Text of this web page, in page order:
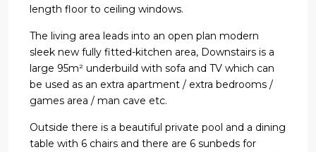
length floor to ceiling windows.
The living area leads into an open plan modern
sleek new fully fitted-kitchen area, Downstairs is a
large 95m² underbuild with sofa and TV which can
be used as an extra apartment / extra bedrooms /
games area / man cave etc.
Outside there is a beautiful private pool and a dining
table with 6 chairs and there are 6 sunbeds for